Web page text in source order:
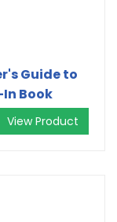
Guide to
Book
View Product